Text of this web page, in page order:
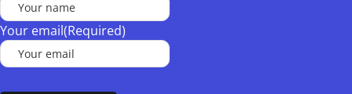
Your email(Required)